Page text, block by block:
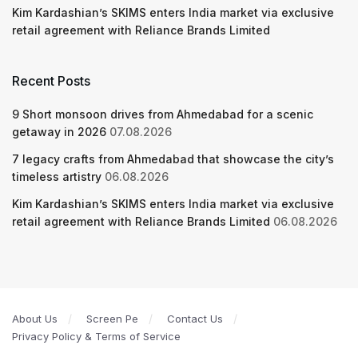
Kim Kardashian’s SKIMS enters India market via exclusive
retail agreement with Reliance Brands Limited
Recent Posts
9 Short monsoon drives from Ahmedabad for a scenic
getaway in 2026 07.08.2026
7 legacy crafts from Ahmedabad that showcase the city’s
timeless artistry 06.08.2026
Kim Kardashian’s SKIMS enters India market via exclusive
retail agreement with Reliance Brands Limited 06.08.2026
About Us Screen Pe
Contact Us
Privacy Policy & Terms of Service